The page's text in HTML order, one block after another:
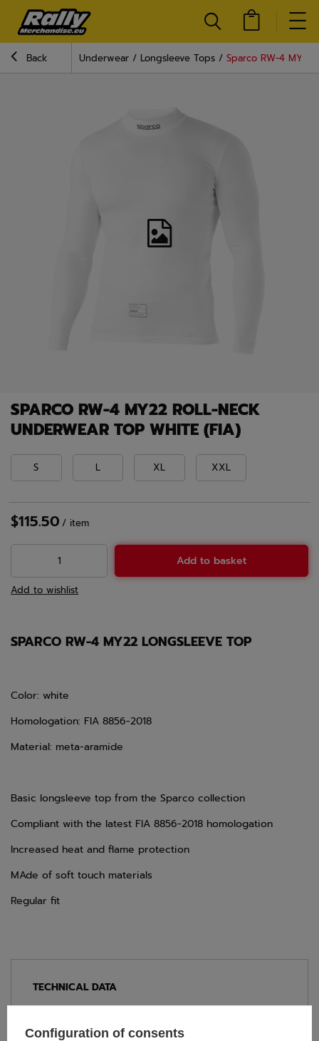
Back Underwear Longsleeve Tops Sparco RW-4
SPARCO RW-4 MY22 ROLL-NECK
UNDERWEAR TOP WHITE (FIA)
S L XL XXL
$115.50 / item
Add to basket
Add to wishlist
SPARCO RW-4 MY22 LONGSLEEVE TOP
Color: white
Homologation: FIA 8856-2018
Material: meta-aramide
Basic longsleeve top from the Sparco collection
Compliant with the latest FIA 8856-2018 homologation
Increased heat and flame protection
MAde of soft touch materials
Regular fit
TECHNICAL DATA
Condition:
New
Category:
Underwear
Configuration of consents